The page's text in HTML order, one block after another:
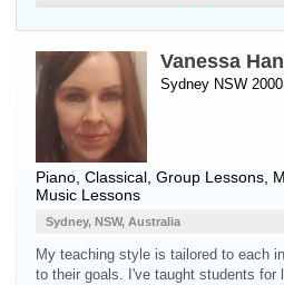
Vanessa
Sydney NSW 2000
Piano , Classical, Group Lessons,
Music Lessons
Sydney, NSW, Australia
My teaching style is tailored to each
to their goals. I've taught students for